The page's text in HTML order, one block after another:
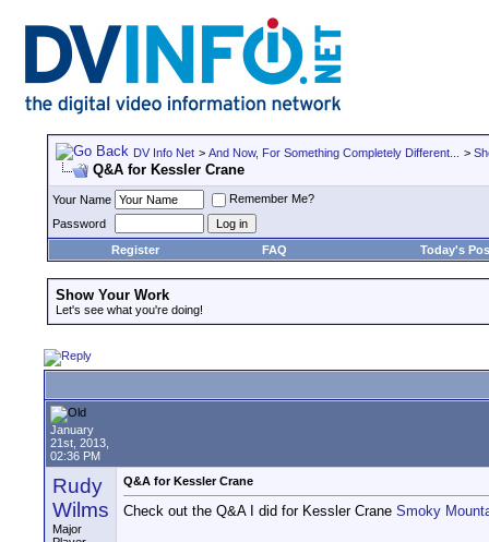
DV Info Net > And Now, For Something Completely Different... >
Q&A for Kessler Crane
Your Name
Remember Me?
Password
Register
FAQ Today's
Show Your Work
Let's see what you're doing!
January
21st, 2013,
02:36 PM
Rudy
Wilms
Major
Q&A for Kessler Crane
Check out the Q&A I did for Kessler Crane Smoky